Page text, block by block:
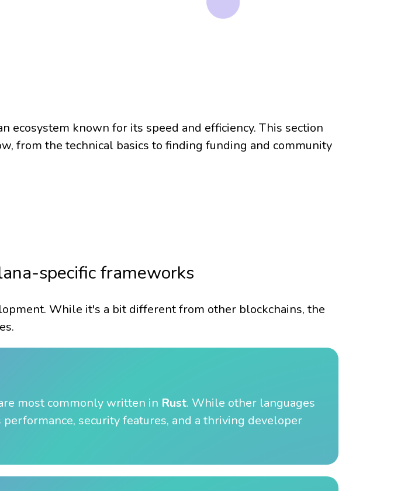
ecosystem known for its speed and efficiency. This section
from the technical basics to finding funding and community
specific frameworks
While it's a bit different from other blockchains, the
most commonly written in Rust. While other languages
security features, and a thriving developer